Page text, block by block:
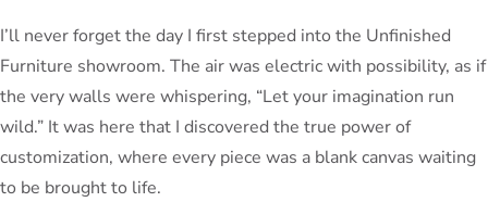
I’ll never forget the day I first stepped into the Unfinished
Furniture showroom. The air was electric with possibility, as if
the very walls were whispering, “Let your imagination run
wild.” It was here that I discovered the true power of
customization, where every piece was a blank canvas waiting
to be brought to life.